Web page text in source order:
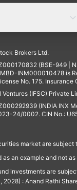
Brokers Ltd.
(BSE-949 |
INM000010478 is
No. 175.
(IFSC) Private
(INDIA INX
24/0002. CIN No.:
market are
an example and not
investments are
2028) : Anand Rathi